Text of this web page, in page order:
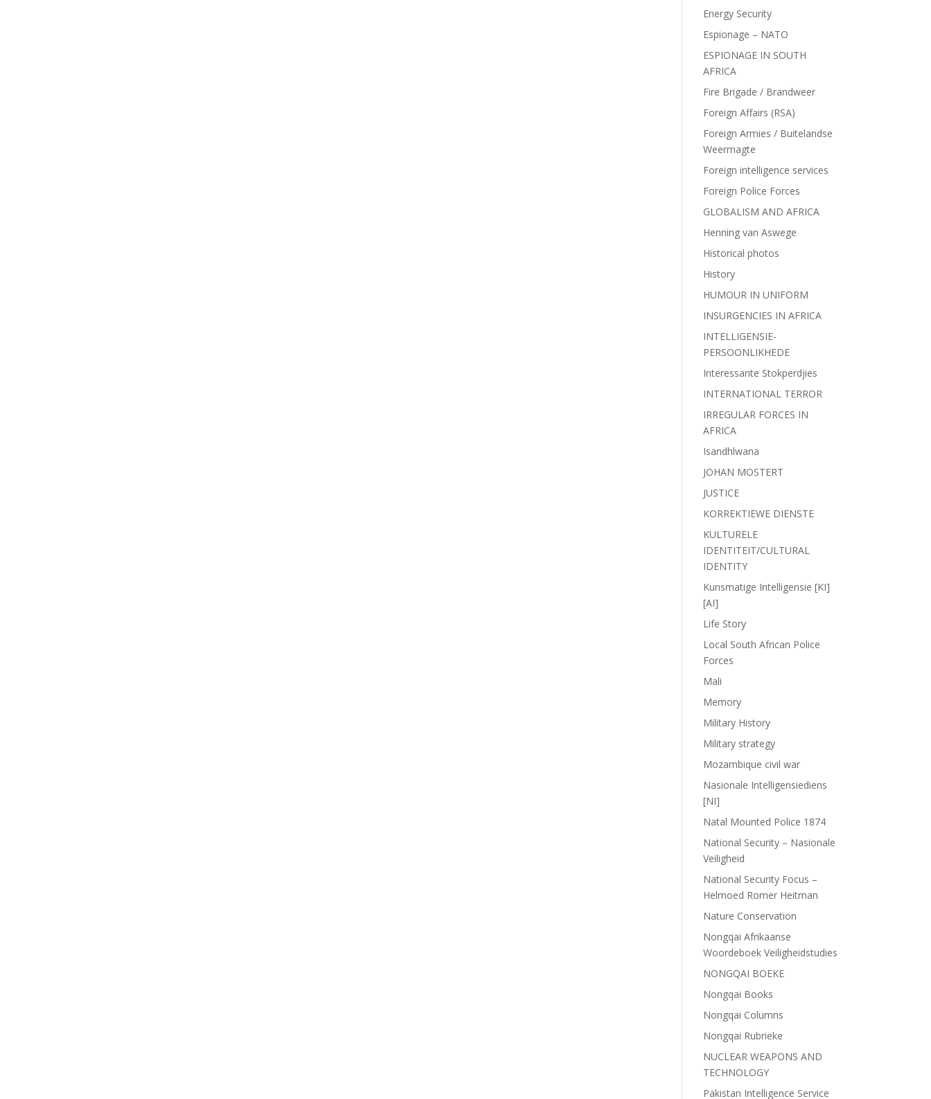
Energy Security
Espionage – NATO
ESPIONAGE IN SOUTH
AFRICA
Fire Brigade / Brandweer
Foreign Affairs (RSA)
Foreign Armies / Buitelandse
Weermagte
Foreign intelligence services
Foreign Police Forces
GLOBALISM AND AFRICA
Henning van Aswege
Historical photos
History
HUMOUR IN UNIFORM
INSURGENCIES IN AFRICA
INTELLIGENSIE-
PERSOONLIKHEDE
Interessante Stokperdjies
INTERNATIONAL TERROR
IRREGULAR FORCES IN
AFRICA
Isandhlwana
JOHAN MOSTERT
JUSTICE
KORREKTIEWE DIENSTE
KULTURELE
IDENTITEIT/CULTURAL
IDENTITY
Kunsmatige Intelligensie [KI]
[AI]
Life Story
Local South African Police
Forces
Mali
Memory
Military History
Military strategy
Mozambique civil war
Nasionale Intelligensiediens
[NI]
Natal Mounted Police 1874
National Security – Nasionale
Veiligheid
National Security Focus –
Helmoed Romer Heitman
Nature Conservation
Nongqai Afrikaanse
Woordeboek Veiligheidstudies
NONGQAI BOEKE
Nongqai Books
Nongqai Columns
Nongqai Rubrieke
NUCLEAR WEAPONS AND
TECHNOLOGY
Pakistan Intelligence Service